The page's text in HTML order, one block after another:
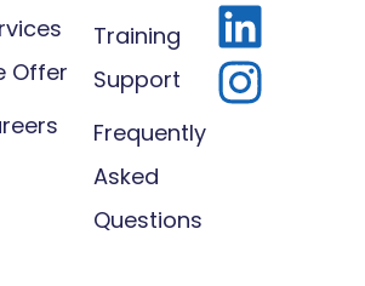
Offer
Training
Support
Frequently
Asked
Questions